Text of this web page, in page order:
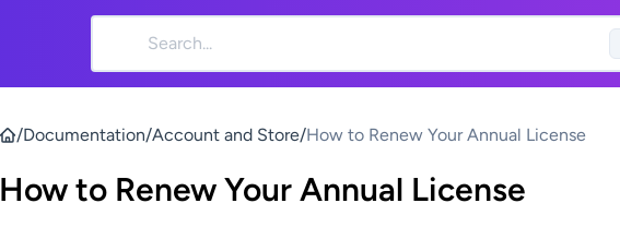
/Documentation/Account and Store/How to Renew Your Annual License
How to Renew Your Annual License